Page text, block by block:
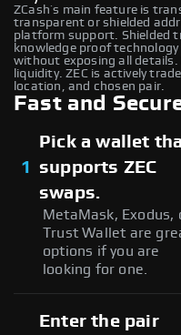
ZCash’s main feature is
transparent or shielded
platform support. Shielded
knowledge proof
without exposing all
liquidity. ZEC is actively
location, and chosen pair.
Fast and
1
Pick a wallet
supports ZEC
swaps.
MetaMask, Exodus,
Trust Wallet are
options if you are
looking for one.
Enter the pair